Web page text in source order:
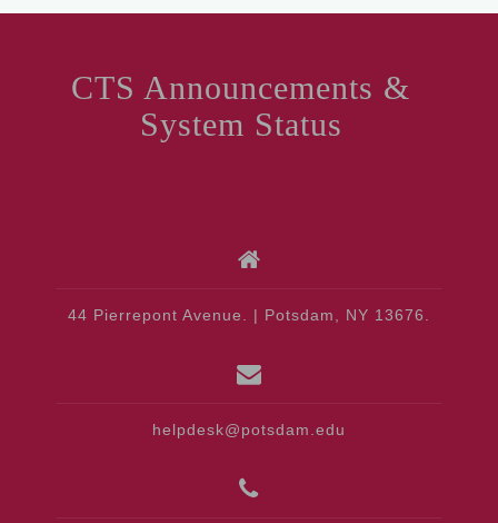
CTS Announcements &
System Status
44 Pierrepont Avenue. | Potsdam, NY 13676.
helpdesk@potsdam.edu